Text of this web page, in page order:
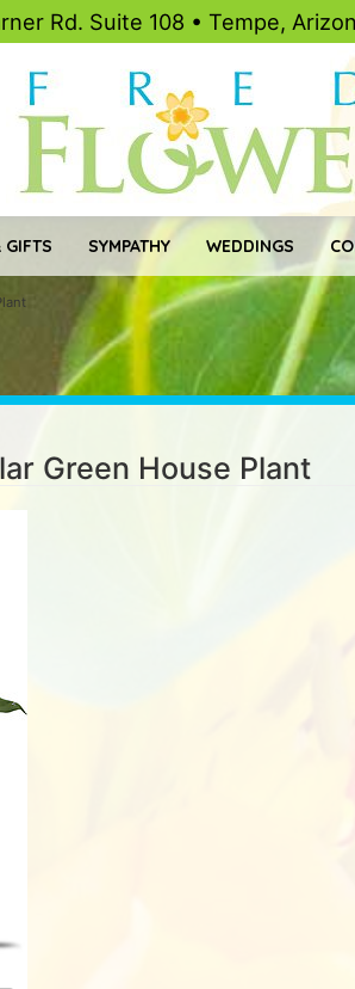
Rd. Suite 108 • Tempe,
GIFTS SYMPATHY WEDDINGS
Green House Plant